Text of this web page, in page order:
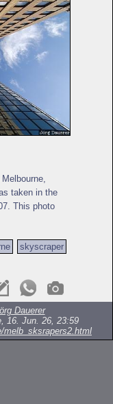
Melbourne,
taken in the
This photo
skyscraper
Dauerer
16. Jun. 26, 23:59
melb_sksrapers2.html